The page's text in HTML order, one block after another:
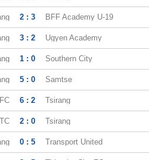
2 : 3 BFF Academy U-19
3 : 2 Ugyen Academy
1 : 0 Southern City
5 : 0 Samtse
6 : 2 Tsirang
2 : 0 Tsirang
0 : 5 Transport United